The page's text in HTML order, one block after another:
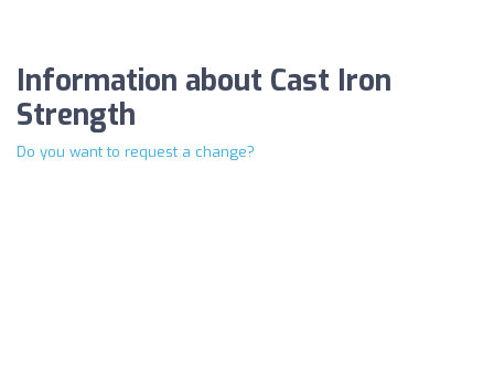
Information about Cast Iron
Strength
Do you want to request a change?